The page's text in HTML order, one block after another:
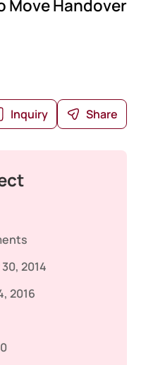
Move Handover
Inquiry Share
2014
2016